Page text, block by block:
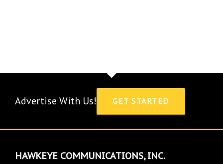
Advertise With Us! GET STARTED
HAWKEYE COMMUNICATIONS, INC.